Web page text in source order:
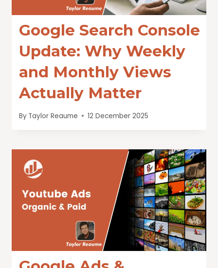
Google Search Console
Update: Why Weekly
and Monthly Views
Actually Matter
By Taylor Reaume 12 December 2025